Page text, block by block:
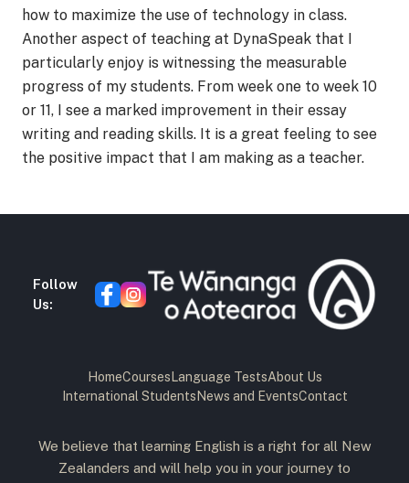
how to maximize the use of technology in class.
Another aspect of teaching at DynaSpeak that I
particularly enjoy is witnessing the measurable
progress of my students. From week one to week 10
or 11, I see a marked improvement in their essay
writing and reading skills. It is a great feeling to see
the positive impact that I am making as a teacher.
Follow
Us:
HomeCourses Language TestsAbout Us
International Students News and EventsContact
We believe that learning English is a right for all New
Zealanders and will help you in your journey to